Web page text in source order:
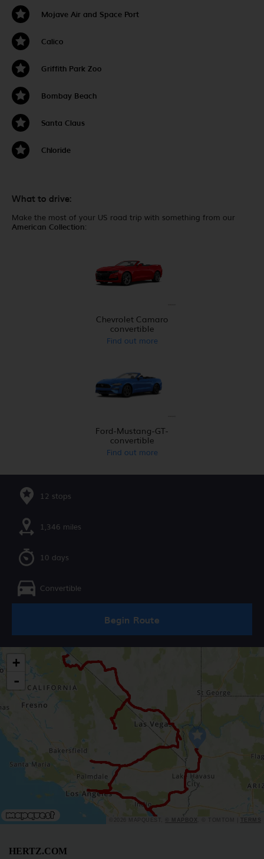
Mojave Air and Space Port
Calico
Griffith Park Zoo
Bombay Beach
Santa Claus
Chloride
What to drive:
Make the most of your US road trip with something from our
American Collection:
Chevrolet Camaro
convertible
Find out more
Ford-Mustang-GT-
convertible
Find out more
12 stops
1,346 miles
10 days
Convertible
Begin Route
+
-
HERTZ.COM